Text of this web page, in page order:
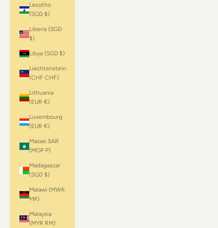
Lesotho
(SGD $)
Liberia (SGD
$)
Libya (SGD $)
Liechtenstein
(CHF CHF)
Lithuania
(EUR €)
Luxembourg
(EUR €)
Macao SAR
(MOP P)
Madagascar
(SGD $)
Malawi (MWK
MK)
Malaysia
(MYR RM)